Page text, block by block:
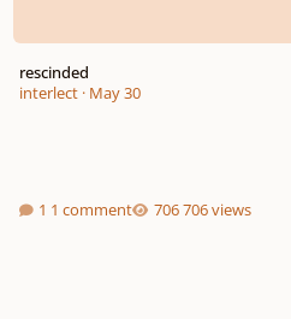
rescinded
interlect· May 30
1 comment 706 views